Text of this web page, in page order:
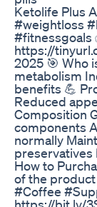
Ketolife Plus
#weightloss
#fitnessgoals
https://
2025 🎯 Who
metabolism
benefits 💪
Reduced
Composition
components
normally
preservatives
How to
of the
#Coffee
https://bit.ly/